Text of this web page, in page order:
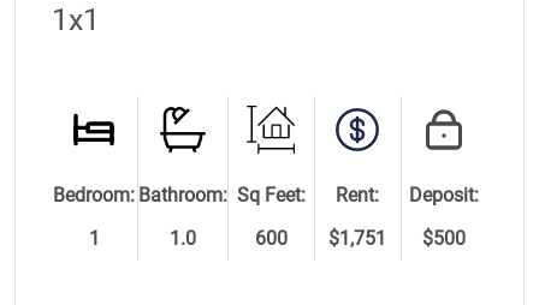
1x1
Bedroom:
1
Bathroom:
1.0
Sq Feet:
600
Rent:
$1,751
Deposit:
$500